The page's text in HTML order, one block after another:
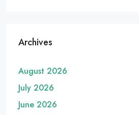
Archives
August 2026
July 2026
June 2026